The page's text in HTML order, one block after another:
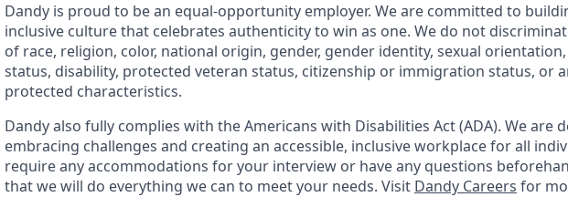
Dandy is proud to be an equal-opportunity employer. We are committed to
inclusive culture that celebrates authenticity to win as one. We do not
of race, religion, color, national origin, gender, gender identity, sexual
status, disability, protected veteran status, citizenship or immigration status, or
protected characteristics.
Dandy also fully complies with the Americans with Disabilities Act (ADA). We are
embracing challenges and creating an accessible, inclusive workplace for all
require any accommodations for your interview or have any questions
that we will do everything we can to meet your needs. Visit Dandy Careers for